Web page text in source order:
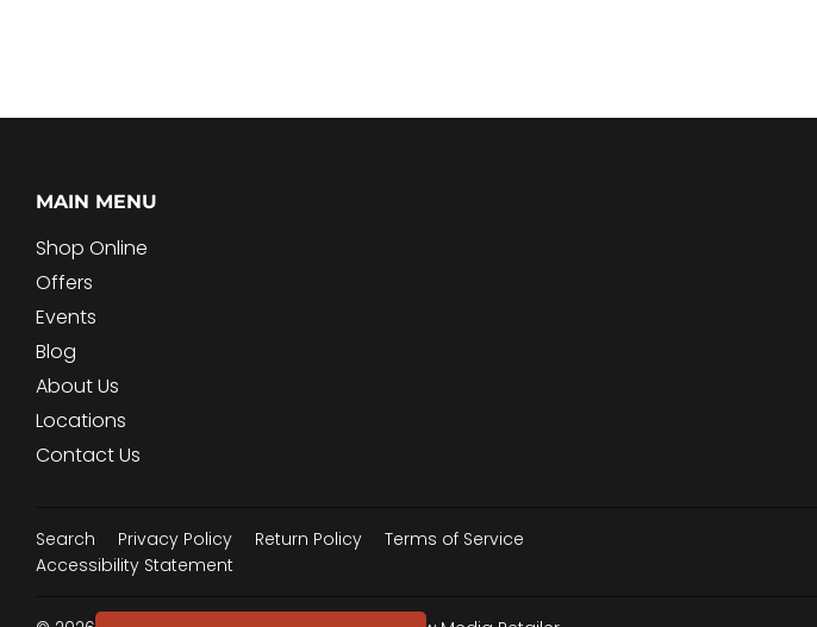
MAIN MENU
Shop Online
Offers
Events
Blog
About Us
Locations
Contact Us
Search Privacy Policy Return Policy
Terms of Service
Accessibility Statement